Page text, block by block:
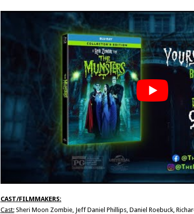
CAST/FILMMAKERS:
Cast:Sheri Moon Zombie, Jeff Daniel Phillips, Daniel Roebuck,